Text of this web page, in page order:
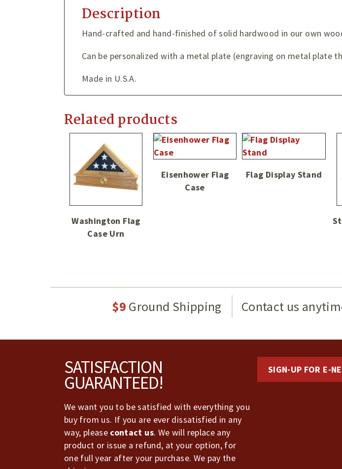
Description
Hand-crafted and hand-finished of solid hardwood in our own
Can be personalized with a metal plate (engraving on metal plate
Made in U.S.A.
Related products
Washington Flag
Case Urn
Eisenhower Flag
Case
Flag Display Stand
$9 Ground Shipping Contact us
SATISFACTION
GUARANTEED!
We want you to be satisfied with everything you
buy from us. If you are ever dissatisfied in any
way, please contact us. We will replace any
product or issue a refund, at your option, for
one full year after your purchase. We pay the
SIGN-UP FOR E-